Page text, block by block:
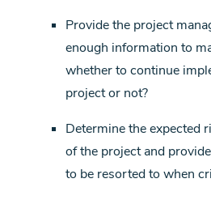
Provide the project
enough information to
whether to continue
project or not?
Determine the expected
of the project and
to be resorted to when